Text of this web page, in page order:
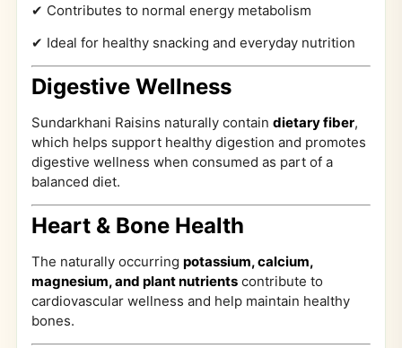
✔ Contributes to normal energy metabolism
✔ Ideal for healthy snacking and everyday nutrition
Digestive Wellness
Sundarkhani Raisins naturally contain dietary fiber,
which helps support healthy digestion and promotes
digestive wellness when consumed as part of a
balanced diet.
Heart & Bone Health
The naturally occurring potassium, calcium,
magnesium, and plant nutrients contribute to
cardiovascular wellness and help maintain healthy
bones.